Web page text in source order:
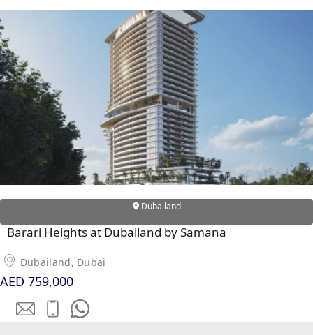
MARINA
EMAAR BEACH FRONT
DUBAI CREEK HARBOUR
GRAND POLO CLUB &
RESORT
ARABIAN RANCHES III
DOWNTOWN DUBAI
BY SOBHA
SOBHA
SINIYA
SOBHA
SOBHA
RESERVE
SOBHA
Dubailand
Barari Heights at Dubailand by Samana
Dubailand, Dubai
AED 759,000